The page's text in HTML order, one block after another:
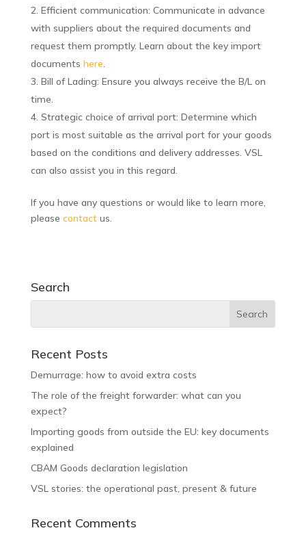
Efficient communication: Communicate in advance
with suppliers about the required documents and
request them promptly. Learn about the key import
documents here.
Bill of Lading: Ensure you always receive the B/L on
time.
Strategic choice of arrival port: Determine which
port is most suitable as the arrival port for your goods
based on the conditions and delivery addresses. VSL
can also assist you in this regard.
If you have any questions or would like to learn more,
please contactus.
Search
Recent Posts
Demurrage: how to avoid extra costs
The role of the freight forwarder: what can you
expect?
Importing goods from outside the EU: key documents
explained
CBAM Goods declaration legislation
VSL stories: the operational past, present & future
Recent Comments